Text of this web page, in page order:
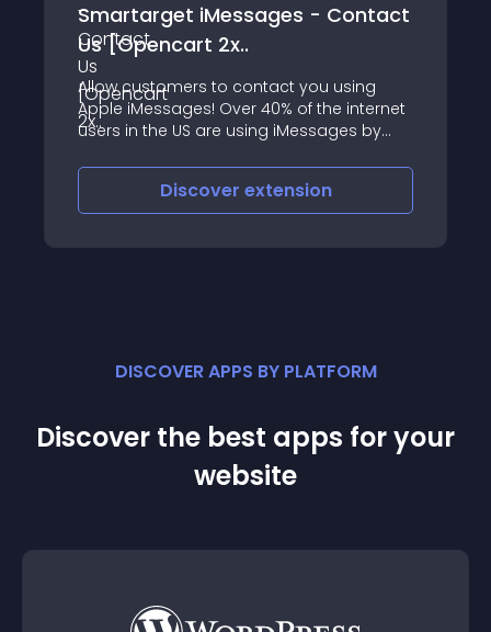
Smartarget iMessages - Contact
Us [Opencart 2x..
Allow customers to contact you using
Apple iMessages! Over 40% of the internet
users in the US are using iMessages by
Discover extension
DISCOVER APPS BY PLATFORM
Discover the best apps for your
website